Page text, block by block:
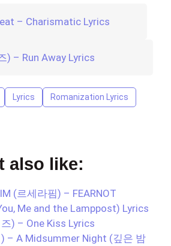
– Charismatic Lyrics
) – Run Away Lyrics
Lyrics Romanization Lyrics
also like:
(르세라핌) – FEARNOT
Me and the Lamppost) Lyrics
) – One Kiss Lyrics
– A Midsummer Night (깊은 밤